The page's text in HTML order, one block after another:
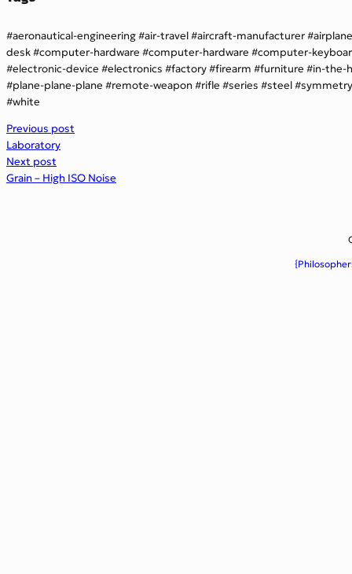
aeronautical-engineering air-travel aircraft-manufacturer
airplane
desk
computer-hardware computer-hardware
computer-
electronic-device
electronics factory firearm furniture
in-the-
plane-plane-plane
remote-weapon rifle series steel
symmetry
white
Previous post
Laboratory
Next post
Grain – High ISO Noise